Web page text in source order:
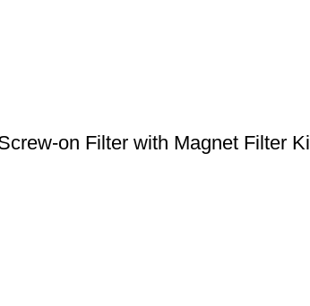
on Filter with Magnet Filter